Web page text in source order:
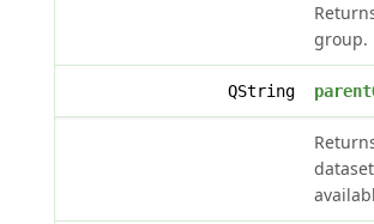
group.
QString